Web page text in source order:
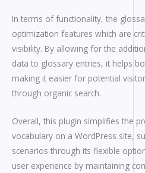
In terms of functionality, the
optimization features which are
visibility. By allowing for the
data to glossary entries, it helps
making it easier for potential
through organic search.
Overall, this plugin simplifies the
vocabulary on a WordPress site,
scenarios through its flexible
user experience by maintaining